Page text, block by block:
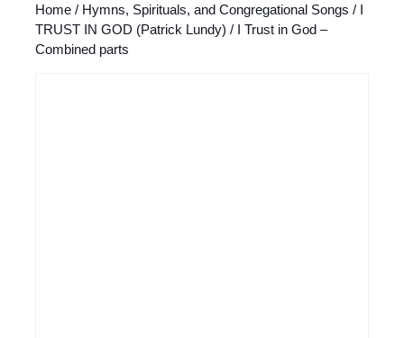
Home / Hymns, Spirituals, and Congregational Songs / I
TRUST IN GOD (Patrick Lundy) / I Trust in God –
Combined parts